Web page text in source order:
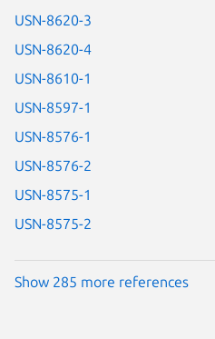
USN-8620-3
USN-8620-4
USN-8610-1
USN-8597-1
USN-8576-1
USN-8576-2
USN-8575-1
USN-8575-2
Show 285 more references